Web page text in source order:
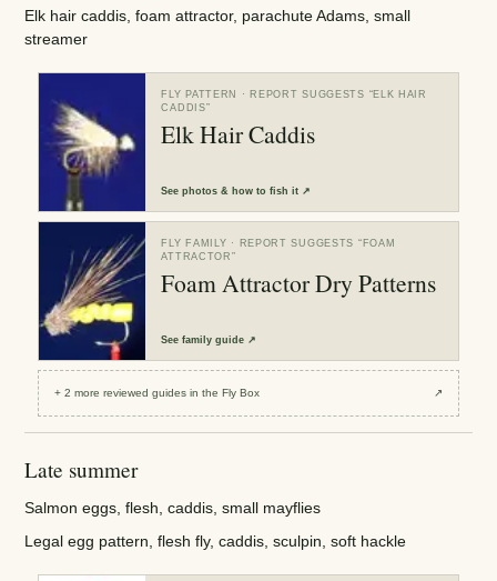
Elk hair caddis, foam attractor, parachute Adams, small
streamer
FLY PATTERN · REPORT SUGGESTS “ELK HAIR
CADDIS”
Elk Hair Caddis
Seephotos & how to fish it ↗
FLY FAMILY · REPORT SUGGESTS “ FOAM
ATTRACTOR ”
Foam Attractor Dry Patterns
Seefamily guide ↗
+2 more reviewedguides in the Fly Box ↗
Late summer
Salmon eggs, flesh, caddis, small mayflies
Legal egg pattern, flesh fly, caddis, sculpin, soft hackle